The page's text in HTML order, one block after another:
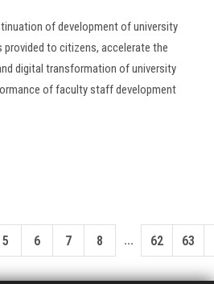
of development of university
to citizens, accelerate the
digital transformation of university
of faculty staff development
5 6 7 8 ... 62 63